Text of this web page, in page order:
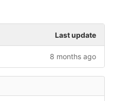
Last update
8 months ago